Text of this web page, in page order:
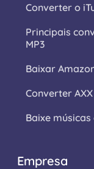
Converter o
Principais
MP3
Baixar
Converter
Baixe
Empresa